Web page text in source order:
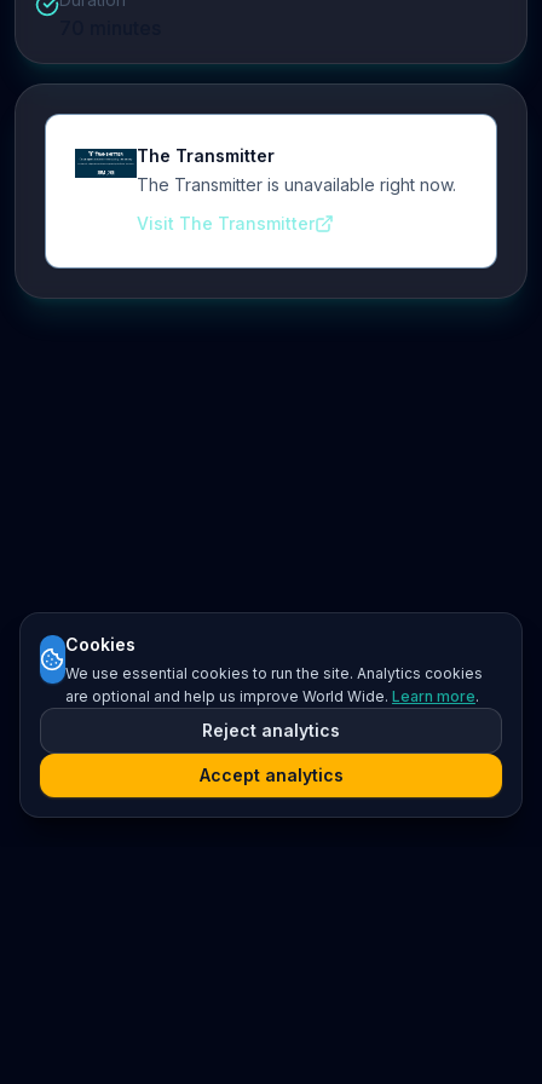
The Transmitter
The Transmitter is unavailable right now.
Visit The Transmitter
Cookies
We use essential cookies to run the site. Analytics cookies
are optional and help us improve World Wide. Learn more.
Reject analytics
Accept analytics